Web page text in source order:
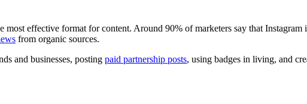
most effective format for content. Around 90% of marketers say that
from organic sources.
and businesses, posting paid partnership posts, using badges in living, and